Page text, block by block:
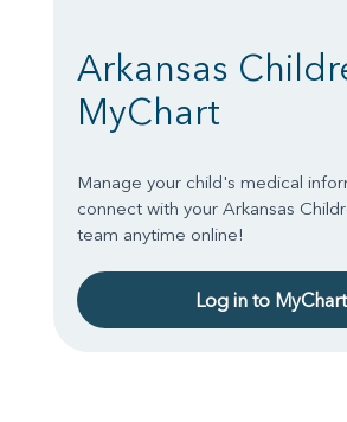
Arkansas
MyChart
Manage your child's medical
connect with your Arkansas
team anytime online!
Log in to MyChart